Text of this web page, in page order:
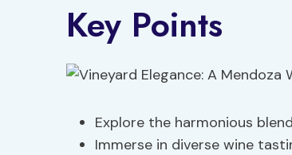
Key Points
Explore the harmonious
Immerse in diverse wine